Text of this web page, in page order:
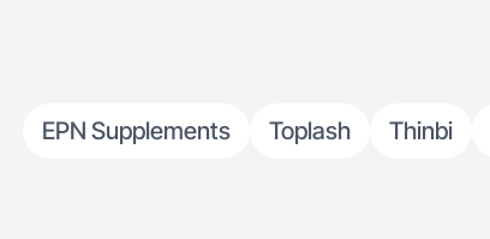
EPN Supplements Toplash Thinbi